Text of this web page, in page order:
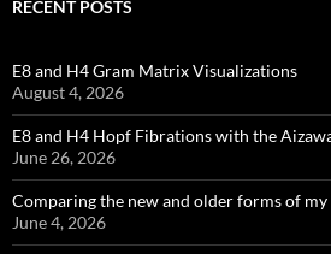
RECENT POSTS
E8 and H4 Gram Matrix Visualizations
August 4, 2026
E8 and H4 Hopf Fibrations with the
June 26, 2026
Comparing the new and older forms of
June 4, 2026